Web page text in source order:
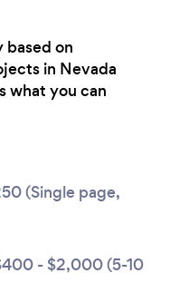
on
in Nevada
what you can
(Single page,
- $2,000 (5-10